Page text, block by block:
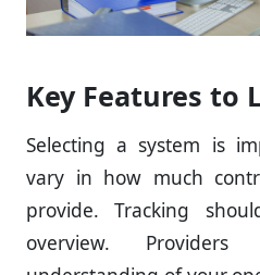
Key Features to
Selecting a system is
vary in how much
provide. Tracking
overview.